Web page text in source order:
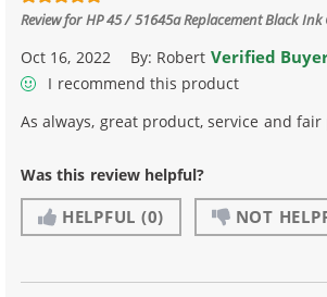
Review forHP 45 / 51645a Replacement Black
Oct 16, 2022 By: Robert Verified
I recommend this product
As always, great product, service and fair
Was this review helpful?
HELPFUL (0) NOT